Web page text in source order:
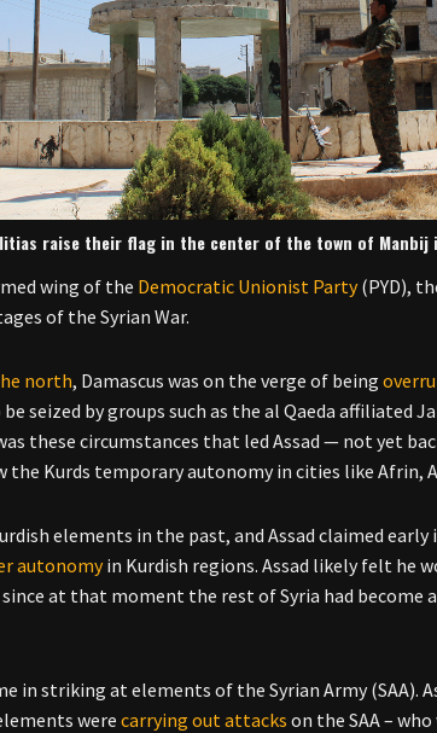
raise their flag in the center of the town of Manbij
wing of the Democratic Unionist Party(PYD),
of the Syrian War.
north, Damascus was on the verge of being
seized by groups such as the al Qaeda affiliated
these circumstances that led Assad — not yet
Kurds temporary autonomy in cities like Afrin,
elements in the past, and Assad claimed
autonomyin Kurdish regions. Assad likely felt he
at that moment the rest of Syria had become
in striking at elements of the Syrian Army (SAA).
werecarrying out attacks on the SAA –